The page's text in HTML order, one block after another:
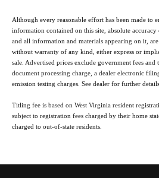
Although every reasonable effort has been made to
information contained on this site, absolute accuracy
and all information and materials appearing on it, are
without warranty of any kind, either express or
sale. Advertised prices exclude government fees and
document processing charge, a dealer electronic
emission testing charges. See dealer for further details.
Titling fee is based on West Virginia resident
subject to registration fees charged by their home
charged to out-of-state residents.